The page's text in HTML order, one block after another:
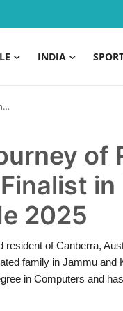
INDIA
of
2025
of Canberra,
family in Jammu
in Computers and